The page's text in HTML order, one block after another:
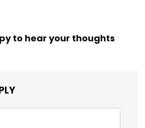
to hear your thoughts